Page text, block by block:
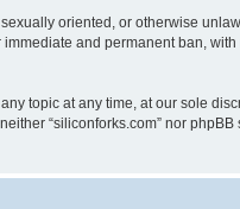
oriented, or otherwise
and permanent ban,
topic at any time, at our sole
“siliconforks.com” nor